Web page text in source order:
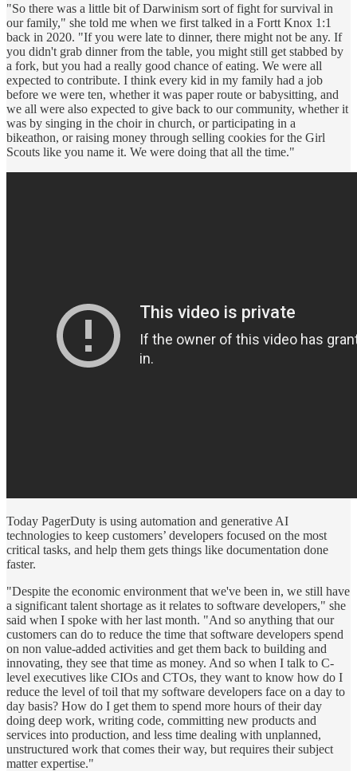
"So there was a little bit of Darwinism sort of fight for survival in
our family," she told me when we first talked in a Fortt Knox 1:1
back in 2020. "If you were late to dinner, there might not be any. If
you didn't grab dinner from the table, you might still get stabbed by
a fork, but you had a really good chance of eating. We were all
expected to contribute. I think every kid in my family had a job
before we were ten, whether it was paper route or babysitting, and
we all were also expected to give back to our community, whether it
was by singing in the choir in church, or participating in a
bikeathon, or raising money through selling cookies for the Girl
Scouts like you name it. We were doing that all the time."
Today PagerDuty is using automation and generative AI
technologies to keep customers’ developers focused on the most
critical tasks, and help them gets things like documentation done
faster.
"Despite the economic environment that we've been in, we still have
a significant talent shortage as it relates to software developers," she
said when I spoke with her last month. "And so anything that our
customers can do to reduce the time that software developers spend
on non value-added activities and get them back to building and
innovating, they see that time as money. And so when I talk to C-
level executives like CIOs and CTOs, they want to know how do I
reduce the level of toil that my software developers face on a day to
day basis? How do I get them to spend more hours of their day
doing deep work, writing code, committing new products and
services into production, and less time dealing with unplanned,
unstructured work that comes their way, but requires their subject
matter expertise."